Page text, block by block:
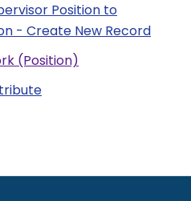
Position to
- Create New Record
(Position)